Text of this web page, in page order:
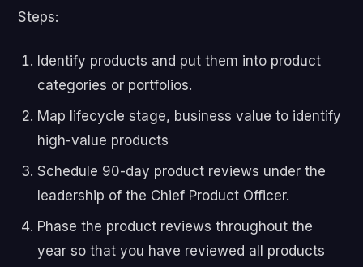
Steps:
Identify products and put them into product
categories or portfolios.
Map lifecycle stage, business value to identify
high-value products
Schedule 90-day product reviews under the
leadership of the Chief Product Officer.
Phase the product reviews throughout the
year so that you have reviewed all products